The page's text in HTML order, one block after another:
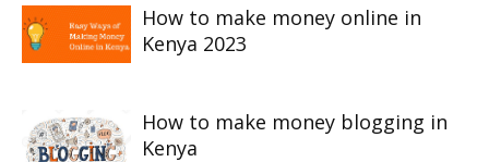
How to make money online in
Kenya 2023
How to make money blogging in
Kenya